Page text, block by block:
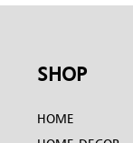
SHOP
HOME